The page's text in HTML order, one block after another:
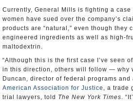
Currently, General Mills is fighting a
women have sued over the company’s
products are “natural,” even though they
engineered ingredients as well as high-
maltodextrin.
“Although this is the first case I’ve seen
in this direction, others will follow — why
Duncan, director of federal programs
American Association for Justice , a trade
trial lawyers, told The New York Times.